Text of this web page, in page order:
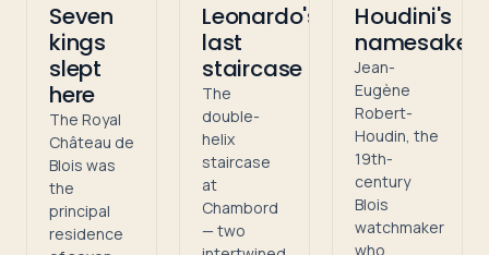
Seven
kings
slept
here
The Royal
Château de
Blois was
the
principal
residence
Leonardo's
last
staircase
The
double-
helix
staircase
at
Chambord
— two
Houdini's
namesake
Jean-
Eugène
Robert-
Houdin, the
19th-
century
Blois
watchmaker
who